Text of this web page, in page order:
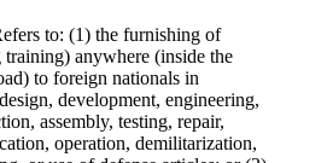
to: (1) the furnishing of
training) anywhere (inside the
to foreign nationals in
development, engineering,
assembly, testing, repair,
operation, demilitarization,